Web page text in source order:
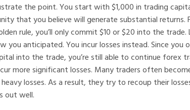
the point. You start with $1,000 in trading
that you believe will generate substantial returns.
rule, you’ll only commit $10 or $20 into the trade.
you anticipated. You incur losses instead. Since you
into the trade, you’re still able to continue forex
more significant losses. Many traders often
losses. As a result, they try to recoup their
out well.